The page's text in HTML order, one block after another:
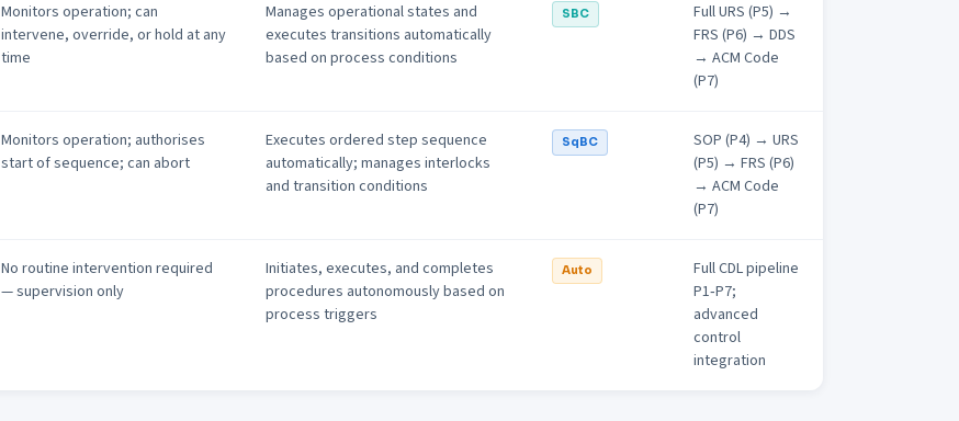
Monitors operation; can
intervene, override, or hold at any
time
Manages operational states and
executes transitions automatically
based on process conditions
SBC
Full URS (P5) →
FRS (P6) → DDS
→ ACM Code
(P7)
Monitors operation; authorises
start of sequence; can abort
Executes ordered step sequence
automatically; manages interlocks
and transition conditions
SqBC
SOP (P4) → URS
(P5) → FRS (P6)
→ ACM Code
(P7)
No routine intervention required
— supervision only
Initiates, executes, and completes
procedures autonomously based on
process triggers
Auto
Full CDL pipeline
P1‑P7;
advanced
control
integration